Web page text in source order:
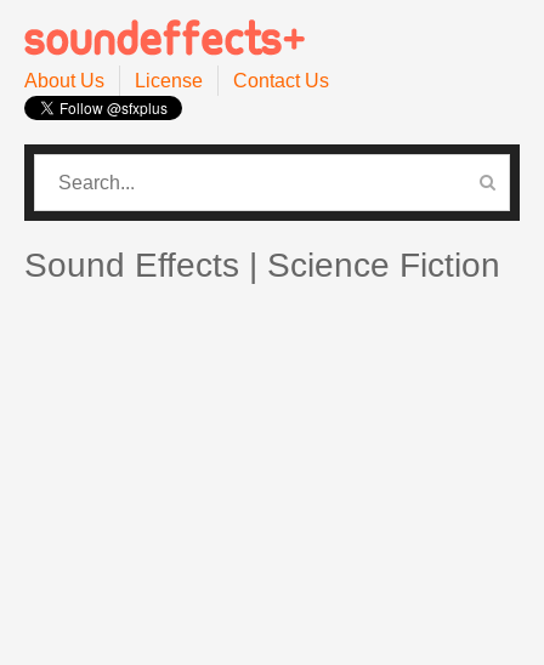
About Us License Contact Us
CATEGORIES
Sound Effects | Science Fiction